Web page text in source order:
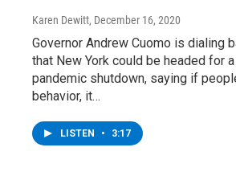
Karen Dewitt, December 16, 2020
Governor Andrew Cuomo is dialing
that New York could be headed for
pandemic shutdown, saying if
behavior, it…
LISTEN • 3:17